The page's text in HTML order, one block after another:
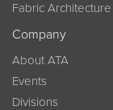
Fabric Architecture
Company
About ATA
Events
Divisions